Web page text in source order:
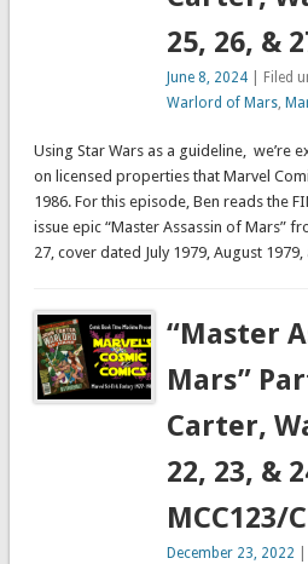
25, 26, &
June 8, 2024 | Filed
Warlord of Mars,
Using Star Wars as a guideline, we’re
on licensed properties that Marvel
1986. For this episode, Ben reads the
issue epic “Master Assassin of Mars”
27, cover dated July 1979, August
“Master
Mars”
Carter,
22, 23, &
MCC123/
December 23, 2022